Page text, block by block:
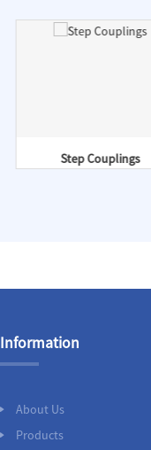
Step Couplings
Information
About Us
Products